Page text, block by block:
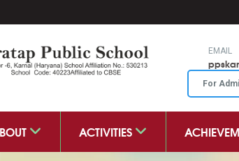
EMAIL
For
ACTIVITIES